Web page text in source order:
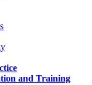
and Training